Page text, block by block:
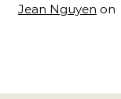
Jean Nguyen on